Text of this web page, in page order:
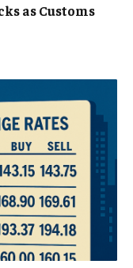
as Customs